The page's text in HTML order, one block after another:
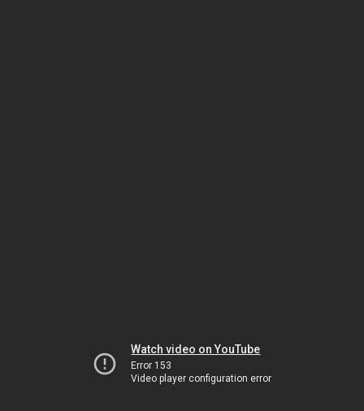
Watch video on YouTube
Error 153
Video player configuration error